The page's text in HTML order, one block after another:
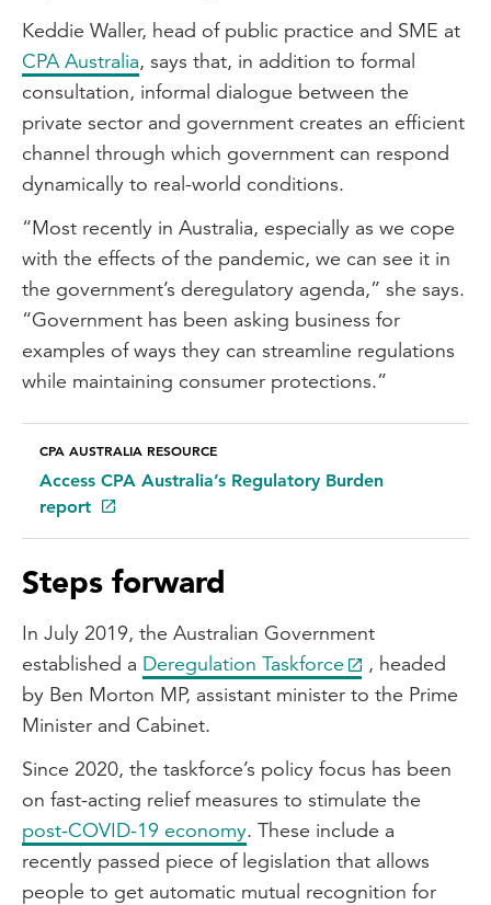
Keddie Waller, head of public practice and SME at
CPA Australia, says that, in addition to formal
consultation, informal dialogue between the
private sector and government creates an efficient
channel through which government can respond
dynamically to real-world conditions.
“Most recently in Australia, especially as we cope
with the effects of the pandemic, we can see it in
the government’s deregulatory agenda,” she says.
“Government has been asking business for
examples of ways they can streamline regulations
while maintaining consumer protections.”
CPA AUSTRALIA RESOURCE
Access CPA Australia’s Regulatory Burden
report
Steps forward
In July 2019, the Australian Government
established a Deregulation Taskforce
, headed
by Ben Morton MP, assistant minister to the Prime
Minister and Cabinet.
Since 2020, the taskforce’s policy focus has been
on fast-acting relief measures to stimulate the
post-COVID-19 economy. These include a
recently passed piece of legislation that allows
people to get automatic mutual recognition for